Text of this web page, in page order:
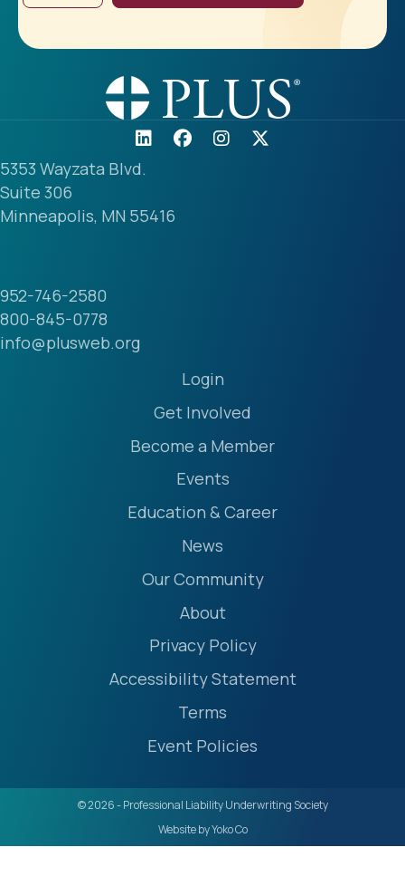
5353 Wayzata Blvd.
Suite 306
Minneapolis, MN 55416
952-746-2580
800-845-0778
info@plusweb.org
Login
Get Involved
Become a Member
Events
Education & Career
News
Our Community
About
Privacy Policy
Accessibility Statement
Terms
Event Policies
© 2026 - Professional Liability Underwriting Society
Website by Yoko Co